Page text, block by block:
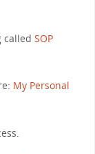
called SOP
My Personal